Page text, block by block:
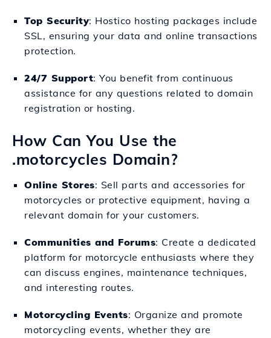
Top Security: Hostico hosting packages include
SSL, ensuring your data and online transactions
protection.
24/7 Support: You benefit from continuous
assistance for any questions related to domain
registration or hosting.
How Can You Use the
.motorcycles Domain?
Online Stores: Sell parts and accessories for
motorcycles or protective equipment, having a
relevant domain for your customers.
Communities and Forums: Create a dedicated
platform for motorcycle enthusiasts where they
can discuss engines, maintenance techniques,
and interesting routes.
Motorcycling Events: Organize and promote
motorcycling events, whether they are